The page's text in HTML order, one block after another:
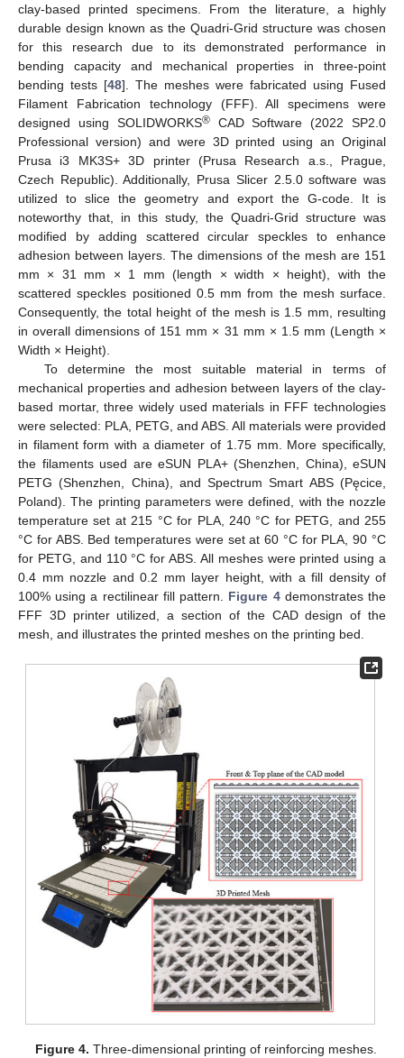
clay-based printed specimens. From the literature, a highly
durable design known as the Quadri-Grid structure was chosen
for this research due to its demonstrated performance in
bending capacity and mechanical properties in three-point
bending tests [48]. The meshes were fabricated using Fused
Filament Fabrication technology (FFF). All specimens were
designed using SOLIDWORKS®CAD Software (2022 SP2.0
Professional version) and were 3D printed using an Original
Prusa i3 MK3S+ 3D printer (Prusa Research a.s., Prague,
Czech Republic). Additionally, Prusa Slicer 2.5.0 software was
utilized to slice the geometry and export the G-code. It is
noteworthy that, in this study, the Quadri-Grid structure was
modified by adding scattered circular speckles to enhance
adhesion between layers. The dimensions of the mesh are 151
mm × 31 mm × 1 mm (length × width × height), with the
scattered speckles positioned 0.5 mm from the mesh surface.
Consequently, the total height of the mesh is 1.5 mm, resulting
in overall dimensions of 151 mm × 31 mm × 1.5 mm (Length ×
Width × Height).
To determine the most suitable material in terms of
mechanical properties and adhesion between layers of the clay-
based mortar, three widely used materials in FFF technologies
were selected: PLA, PETG, and ABS. All materials were provided
in filament form with a diameter of 1.75 mm. More specifically,
the filaments used are eSUN PLA+ (Shenzhen, China), eSUN
PETG (Shenzhen, China), and Spectrum Smart ABS (Pęcice,
Poland). The printing parameters were defined, with the nozzle
temperature set at 215 °C for PLA, 240 °C for PETG, and 255
°C for ABS. Bed temperatures were set at 60 °C for PLA, 90 °C
for PETG, and 110 °C for ABS. All meshes were printed using a
0.4 mm nozzle and 0.2 mm layer height, with a fill density of
100% using a rectilinear fill pattern. Figure 4demonstrates the
FFF 3D printer utilized, a section of the CAD design of the
mesh, and illustrates the printed meshes on the printing bed.
Figure 4. Three-dimensional printing of reinforcing meshes.